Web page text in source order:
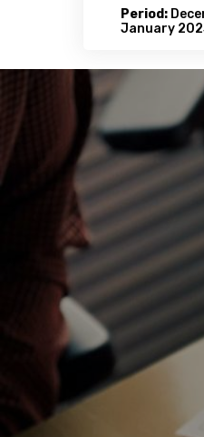
Period:
January